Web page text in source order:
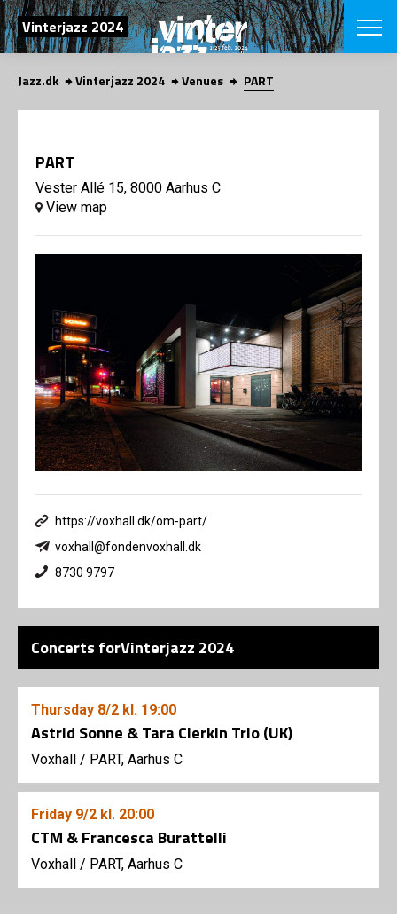
SEARCH
Vinterjazz 2024
App
App
About us
Contributors
Contact us
Privacy
SHOP
Jazz.dk Vinterjazz 2024 Venues PART
PART
Vester Allé 15, 8000 Aarhus C
View map
https://voxhall.dk/om-part/
voxhall@fondenvoxhall.dk
8730 9797
Concerts forVinterjazz 2024
Thursday 8/2 kl. 19:00
Astrid Sonne & Tara Clerkin Trio (UK)
Voxhall / PART, Aarhus C
Friday 9/2 kl. 20:00
CTM & Francesca Burattelli
Voxhall / PART, Aarhus C